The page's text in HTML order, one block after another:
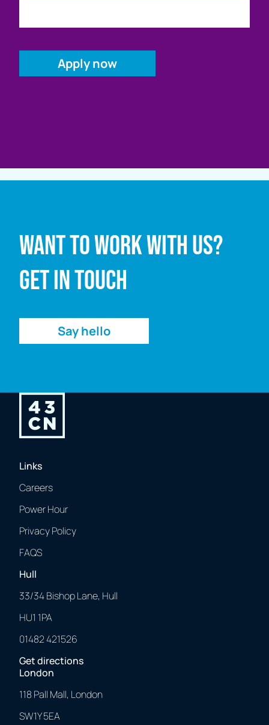
Links
Careers
Power Hour
Privacy Policy
FAQS
Hull
33/34 Bishop Lane, Hull
HU1 1PA
01482 421526
Get directions
London
118 Pall Mall, London
SW1Y 5EA
Want to work with us?
Get in touch
Say hello
Email address